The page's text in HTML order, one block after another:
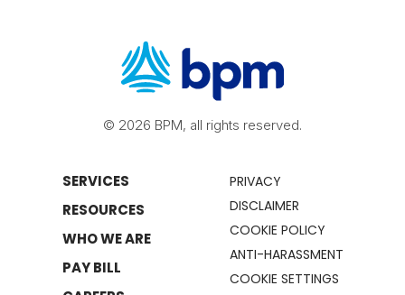
© 2026 BPM, all rights reserved.
SERVICES
RESOURCES
WHO WE ARE
PAY BILL
PRIVACY
DISCLAIMER
COOKIE POLICY
ANTI-HARASSMENT
COOKIE SETTINGS